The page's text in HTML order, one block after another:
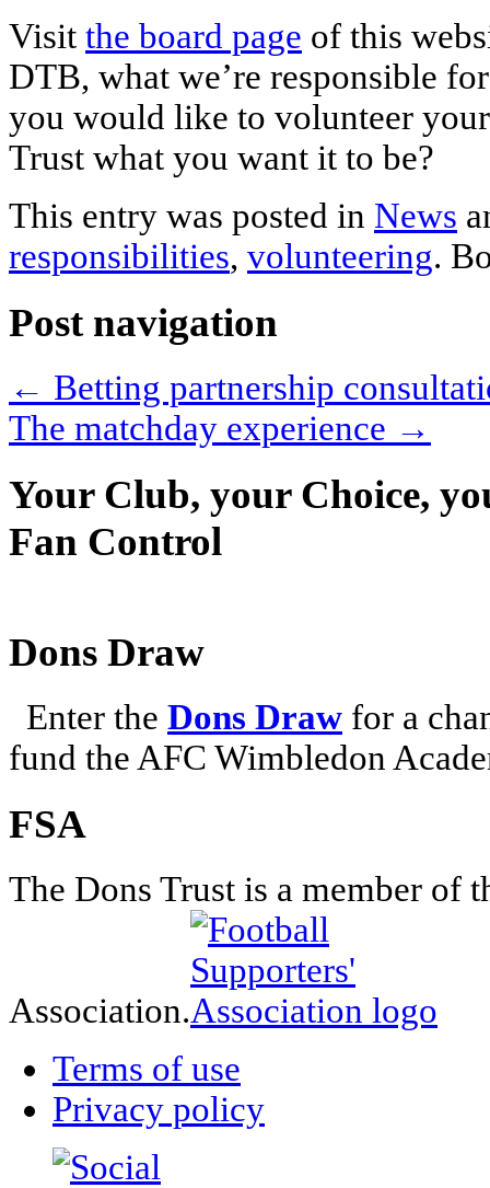
Visit the board page of this
DTB, what we’re responsible
you would like to volunteer
Trust what you want it to be?
This entry was posted in News
responsibilities, volunteering.
Post navigation
← Betting partnership
The matchday experience →
Your Club, your Choice,
Fan Control
Dons Draw
Enter the Dons Draw for a
fund the AFC Wimbledon
FSA
The Dons Trust is a member of
Association.
Terms of use
Privacy policy